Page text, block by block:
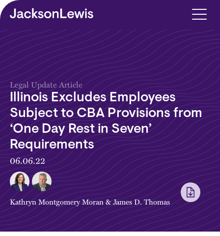
Skip to main content
Legal Update Article
Illinois Excludes Employees
Subject to CBA Provisions from
‘One Day Rest in Seven’
Requirements
06.06.22
Kathryn Montgomery Moran&James D. Thomas